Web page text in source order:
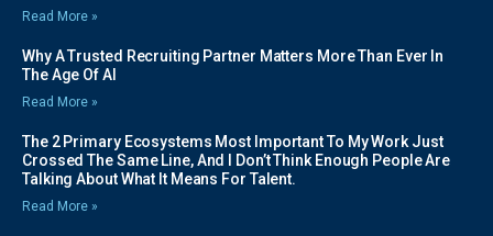
Read More »
Why A Trusted Recruiting Partner Matters More Than Ever In
The Age Of AI
Read More »
The 2 Primary Ecosystems Most Important To My Work Just
Crossed The Same Line, And I Don’t Think Enough People Are
Talking About What It Means For Talent.
Read More »